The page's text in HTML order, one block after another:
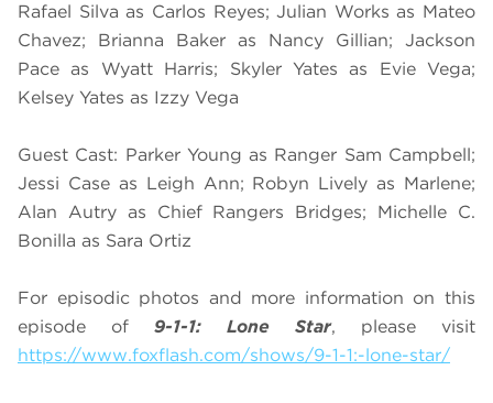
Rafael Silva as Carlos Reyes; Julian Works as Mateo
Chavez; Brianna Baker as Nancy Gillian; Jackson
Pace as Wyatt Harris; Skyler Yates as Evie Vega;
Kelsey Yates as Izzy Vega
Guest Cast: Parker Young as Ranger Sam Campbell;
Jessi Case as Leigh Ann; Robyn Lively as Marlene;
Alan Autry as Chief Rangers Bridges; Michelle C.
Bonilla as Sara Ortiz
For episodic photos and more information on this
episode of 9-1-1: Lone Star, please visit
https://www.foxflash.com/shows/9-1-1:-lone-star/